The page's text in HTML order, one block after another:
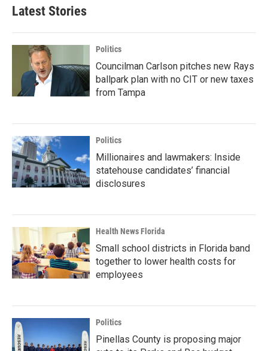
Latest Stories
Politics
Councilman Carlson pitches new Rays
ballpark plan with no CIT or new taxes
from Tampa
Politics
Millionaires and lawmakers: Inside
statehouse candidates’ financial
disclosures
Health News Florida
Small school districts in Florida band
together to lower health costs for
employees
Politics
Pinellas County is proposing major